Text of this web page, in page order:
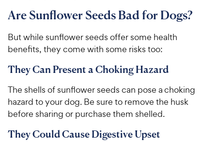
Are Sunflower Seeds Bad for Dogs?
But while sunflower seeds offer some health
benefits, they come with some risks too:
They Can Present a Choking Hazard
The shells of sunflower seeds can pose a choking
hazard to your dog. Be sure to remove the husk
before sharing or purchase them shelled.
They Could Cause Digestive Upset